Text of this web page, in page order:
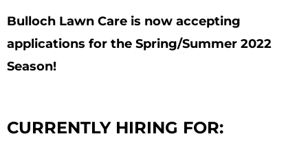
Bulloch Lawn Care is now accepting
applications for the Spring/Summer 2022
Season!
CURRENTLY HIRING FOR: